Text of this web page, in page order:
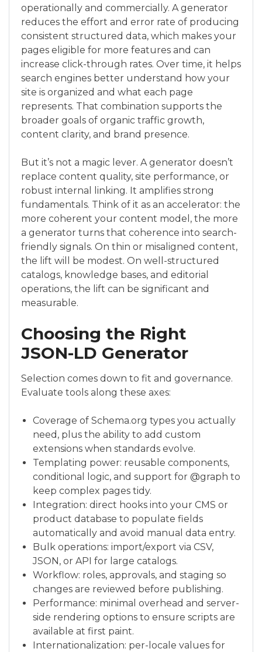
operationally and commercially. A generator
reduces the effort and error rate of producing
consistent structured data, which makes your
pages eligible for more features and can
increase click-through rates. Over time, it helps
search engines better understand how your
site is organized and what each page
represents. That combination supports the
broader goals of organic traffic growth,
content clarity, and brand presence.
But it’s not a magic lever. A generator doesn’t
replace content quality, site performance, or
robust internal linking. It amplifies strong
fundamentals. Think of it as an accelerator: the
more coherent your content model, the more
a generator turns that coherence into search-
friendly signals. On thin or misaligned content,
the lift will be modest. On well-structured
catalogs, knowledge bases, and editorial
operations, the lift can be significant and
measurable.
Choosing the Right
JSON-LD Generator
Selection comes down to fit and governance.
Evaluate tools along these axes:
Coverage of Schema.org types you actually
need, plus the ability to add custom
extensions when standards evolve.
Templating power: reusable components,
conditional logic, and support for @graph to
keep complex pages tidy.
Integration: direct hooks into your CMS or
product database to populate fields
automatically and avoid manual data entry.
Bulk operations: import/export via CSV,
JSON, or API for large catalogs.
Workflow: roles, approvals, and staging so
changes are reviewed before publishing.
Performance: minimal overhead and server-
side rendering options to ensure scripts are
available at first paint.
Internationalization: per-locale values for